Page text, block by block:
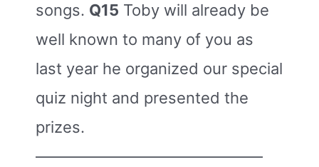
songs. Q15 Toby will already be
well known to many of you as
last year he organized our special
quiz night and presented the
prizes.
——————————————–